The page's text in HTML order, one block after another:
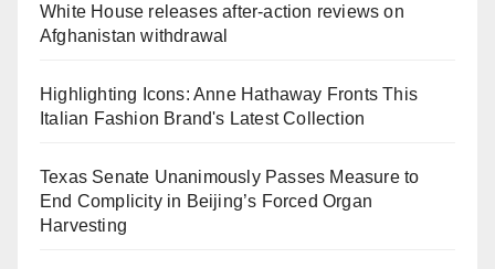
White House releases after-action reviews on
Afghanistan withdrawal
Highlighting Icons: Anne Hathaway Fronts This
Italian Fashion Brand's Latest Collection
Texas Senate Unanimously Passes Measure to
End Complicity in Beijing’s Forced Organ
Harvesting